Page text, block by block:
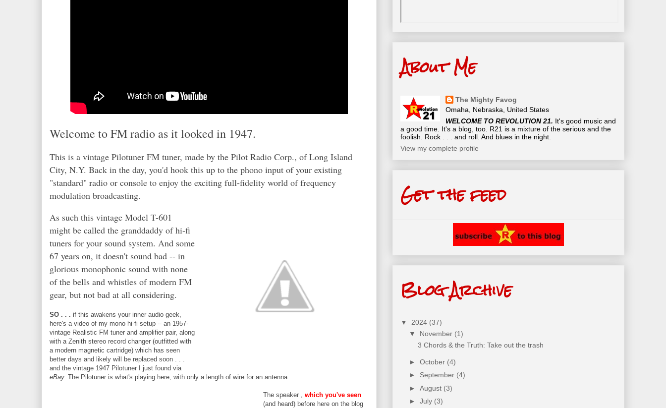
Welcome to FM radio as it looked in 1947.
This is a vintage Pilotuner FM tuner, made by the Pilot Radio Corp., of Long Island
City, N.Y. Back in the day, you'd hook this up to the phono input of your existing
"standard" radio or console to enjoy the exciting full-fidelity world of frequency
modulation broadcasting.
As such this vintage Model T-601
might be called the granddaddy of hi-fi
tuners for your sound system. And some
67 years on, it doesn't sound bad -- in
glorious monophonic sound with none
of the bells and whistles of modern FM
gear, but not bad at all considering.
SO . . . if this awakens your inner audio geek,
here's a video of my mono hi-fi setup -- an 1957-
vintage Realistic FM tuner and amplifier pair, along
with a Zenith stereo record changer (outfitted with
a modern magnetic cartridge) which has seen
better days and likely will be replaced soon . . .
and the vintage 1947 Pilotuner I just found via
eBay. The Pilotuner is what's playing here, with only a length of wire for an antenna.
The speaker , which you've seen
(and heard) before here on the blog
About Me
The Mighty Favog
Omaha, Nebraska, United States
WELCOME TO REVOLUTION 21. It's good music and
a good time. It's a blog, too. R21 is a mixture of the serious and the
foolish. Rock . . . and roll. And blues in the night.
View my complete profile
Get the feed
Blog Archive
▼ 2024 (37)
▼ November (1)
3 Chords & the Truth: Take out the trash
► October (4)
► September (4)
► August (3)
► July (3)